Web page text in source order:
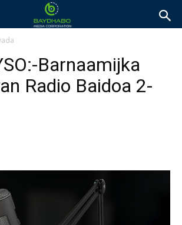
Barnaamijka
Radio Baidoa 2-